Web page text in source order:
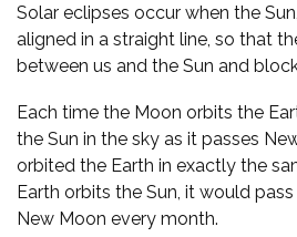
Solar eclipses occur when the
aligned in a straight line, so that
between us and the Sun and
Each time the Moon orbits the
the Sun in the sky as it passes
orbited the Earth in exactly the
Earth orbits the Sun, it would
New Moon every month.